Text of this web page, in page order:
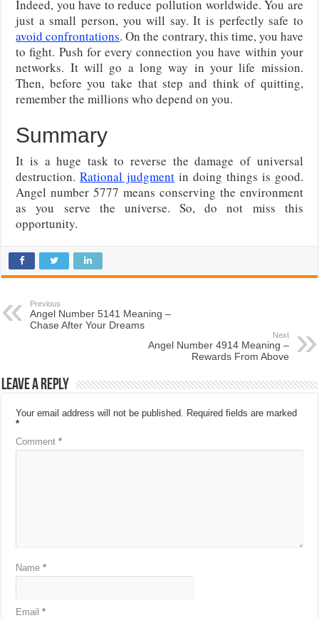
Indeed, you have to reduce pollution worldwide. You are
just a small person, you will say. It is perfectly safe to
avoid confrontations. On the contrary, this time, you have
to fight. Push for every connection you have within your
networks. It will go a long way in your life mission.
Then, before you take that step and think of quitting,
remember the millions who depend on you.
Summary
It is a huge task to reverse the damage of universal
destruction.Rational judgment in doing things is good.
Angel number 5777 means conserving the environment
as you serve the universe. So, do not miss this
opportunity.
Previous
Angel Number 5141 Meaning –
Chase After Your Dreams
Next
Angel Number 4914 Meaning –
Rewards From Above
Leave a Reply
Your email address will not be published. Required fields are marked
*
Comment*
Name*
Email*